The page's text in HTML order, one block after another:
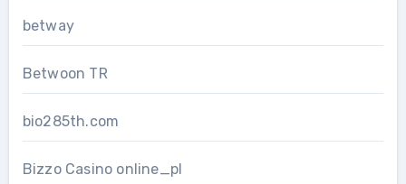
betway
Betwoon TR
bio285th.com
Bizzo Casino online_pl